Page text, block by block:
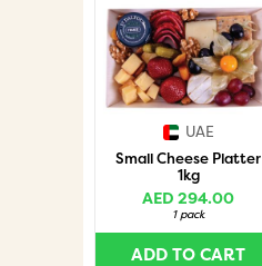
UAE
Small Cheese Platter
1kg
AED 294.00
1 pack
ADD TO CART